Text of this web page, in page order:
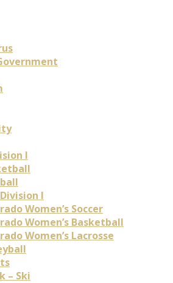
I
I
Women’s Soccer
Women’s Basketball
Women’s Lacrosse
– Ski